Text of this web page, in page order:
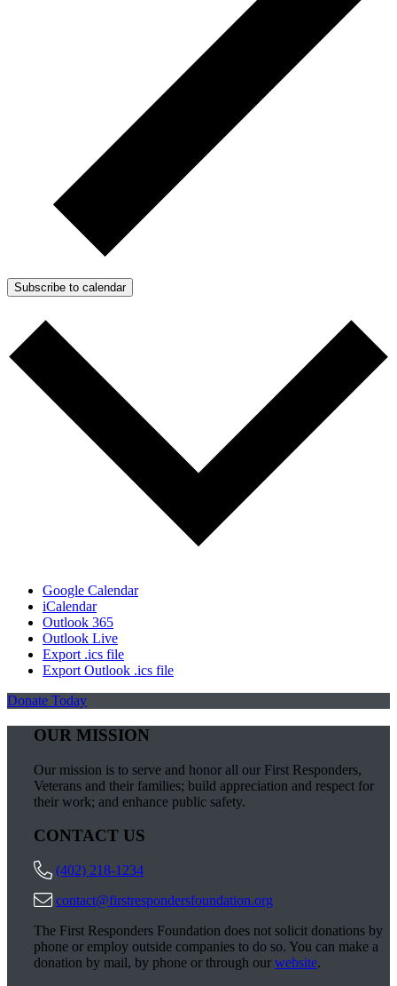
Subscribe to calendar
Google Calendar
iCalendar
Outlook 365
Outlook Live
Export .ics file
Export Outlook .ics file
Donate Today
OUR MISSION
Our mission is to serve and honor all our First Responders,
Veterans and their families; build appreciation and respect for
their work; and enhance public safety.
CONTACT US
(402) 218-1234
contact@firstrespondersfoundation.org
The First Responders Foundation does not solicit donations by
phone or employ outside companies to do so. You can make a
donation by mail, by phone or through our website.